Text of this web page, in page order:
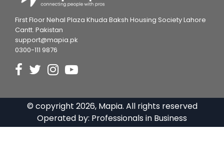
First Floor Nehal Plaza Khuda Baksh Housing Society Lahore
Cantt. Pakistan
support@mapia.pk
0300-111 9876
© copyright 2026, Mapia. All rights reserved
Operated by: Professionals in Business